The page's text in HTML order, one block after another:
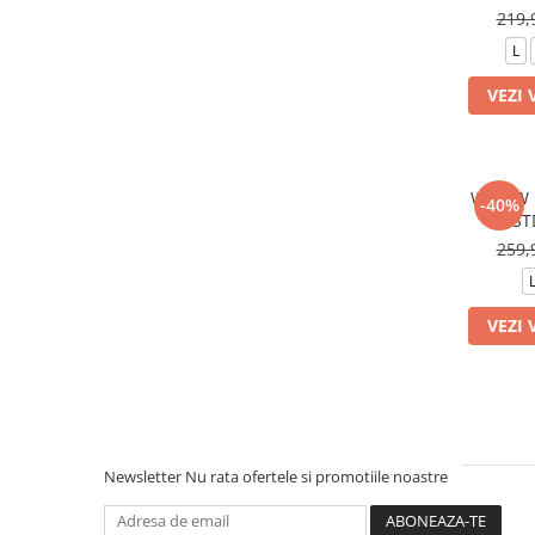
L
VEZI
-40%
W NSW
L
VEZI
Newsletter Nu rata ofertele si promotiile noastre